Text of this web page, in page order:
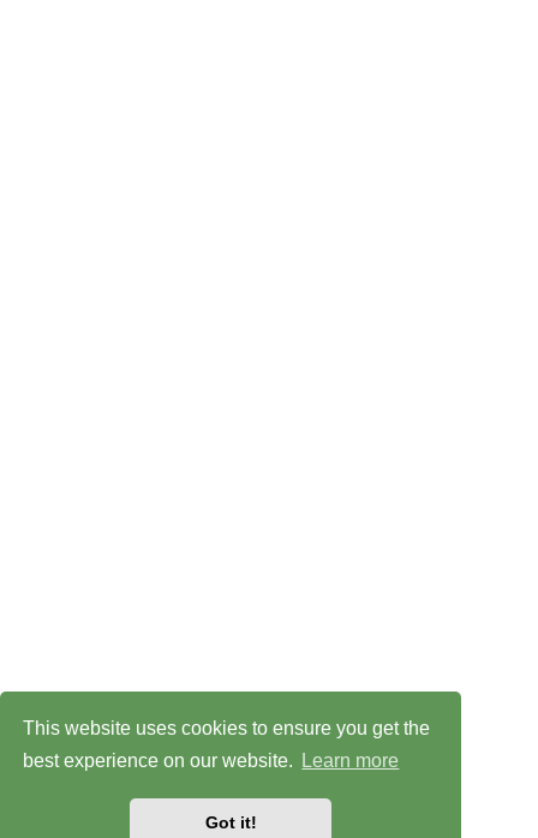
This website uses cookies to ensure you get the
best experience on our website.
Learn more
Got it!